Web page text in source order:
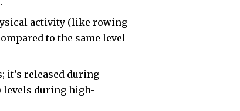
activity (like rowing
to the same level
it’s released during
levels during high-